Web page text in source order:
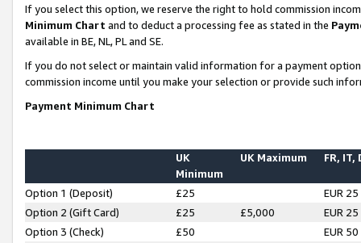
If you select this option, we reserve the right to hold commission
Minimum Chart and to deduct a processing fee as stated in the
available in BE, NL, PL and SE.
If you do not select or maintain valid information for a payment
commission income until you make your selection or provide such
Payment Minimum Chart
UK
Minimum
UK Maximum FR, IT,
Option 1 (Deposit) £25
EUR 25
Option 2 (Gift Card)
£25 £5,000
EUR 25
Option 3 (Check)
£50
EUR 50